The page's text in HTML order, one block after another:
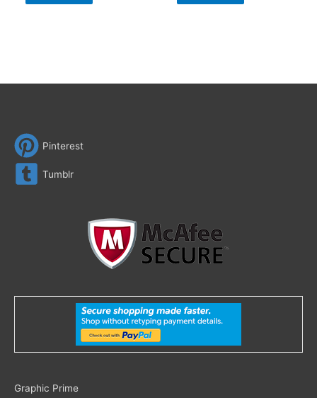
Pinterest
Tumblr
Graphic Prime
Search